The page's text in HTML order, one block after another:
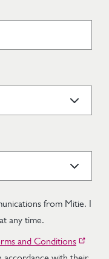
from Mitie. I
any time.
and Conditions